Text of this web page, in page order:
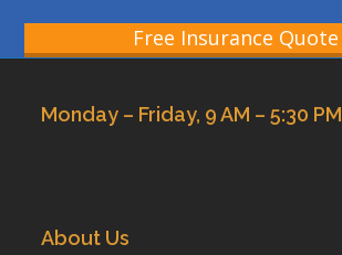
Free Insurance Quote
Monday – Friday, 9 AM – 5:30 PM
About Us